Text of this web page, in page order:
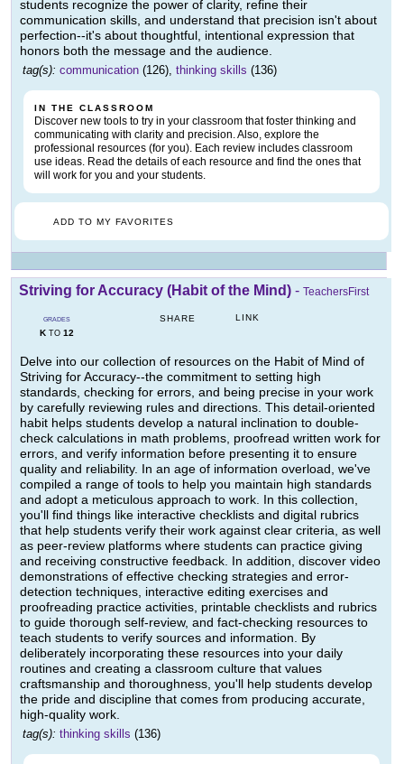
students recognize the power of clarity, refine their
communication skills, and understand that precision isn't about
perfection--it's about thoughtful, intentional expression that
honors both the message and the audience.
tag(s): communication (126), thinking skills (136)
IN THE CLASSROOM
Discover new tools to try in your classroom that foster thinking and
communicating with clarity and precision. Also, explore the
professional resources (for you). Each review includes classroom
use ideas. Read the details of each resource and find the ones that
will work for you and your students.
ADD TO MY FAVORITES
Striving for Accuracy (Habit of the Mind) - TeachersFirst
GRADES
KTO 12
SHARE LINK
Delve into our collection of resources on the Habit of Mind of
Striving for Accuracy--the commitment to setting high
standards, checking for errors, and being precise in your work
by carefully reviewing rules and directions. This detail-oriented
habit helps students develop a natural inclination to double-
check calculations in math problems, proofread written work for
errors, and verify information before presenting it to ensure
quality and reliability. In an age of information overload, we've
compiled a range of tools to help you maintain high standards
and adopt a meticulous approach to work. In this collection,
you'll find things like interactive checklists and digital rubrics
that help students verify their work against clear criteria, as well
as peer-review platforms where students can practice giving
and receiving constructive feedback. In addition, discover video
demonstrations of effective checking strategies and error-
detection techniques, interactive editing exercises and
proofreading practice activities, printable checklists and rubrics
to guide thorough self-review, and fact-checking resources to
teach students to verify sources and information. By
deliberately incorporating these resources into your daily
routines and creating a classroom culture that values
craftsmanship and thoroughness, you'll help students develop
the pride and discipline that comes from producing accurate,
high-quality work.
tag(s): thinking skills (136)